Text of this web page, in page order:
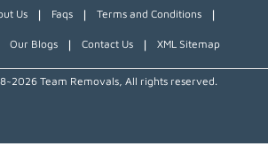
Us | Faqs | Terms and Conditions |
Our Blogs | Contact Us | XML Sitemap
Team Removals, All rights reserved.